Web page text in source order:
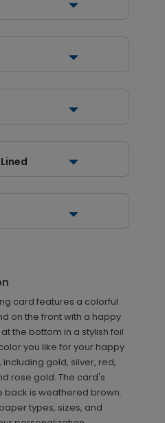
card features a colorful
on the front with a happy
the bottom in a stylish foil
you like for your happy
gold, silver, red,
rose gold. The card's
back is weathered brown.
types, sizes, and